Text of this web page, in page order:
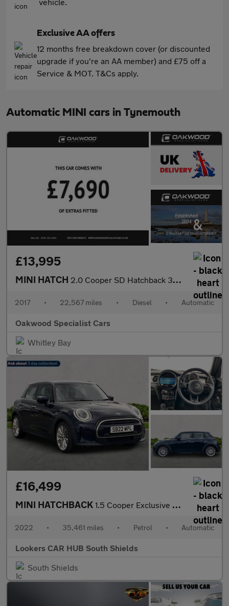
Exclusive AA offers
12 months free breakdown cover (or discounted
upgrade if you're an AA member) and £75 off a
Service & MOT. T&Cs apply.
Automatic MINI cars in Tynemouth
£13,995
MINI HATCH 2.0 Cooper SD Hatchback 3dr Diesel Auto Euro 6 (s/s) (170 ps)
2017 • 22,567 miles • Diesel • Automatic
Oakwood Specialist Cars
Whitley Bay
£16,499
MINI HATCHBACK 1.5 Cooper Exclusive Hatchback 5Dr Petrol Steptronic Euro 6 (S/S
2022 • 35,461 miles • Petrol • Automatic
Lookers CAR HUB South Shields
South Shields